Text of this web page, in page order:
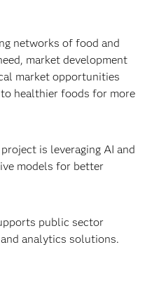
networks of food and
market development
market opportunities
healthier foods for more
is leveraging AI and
models for better
public sector
and analytics solutions.